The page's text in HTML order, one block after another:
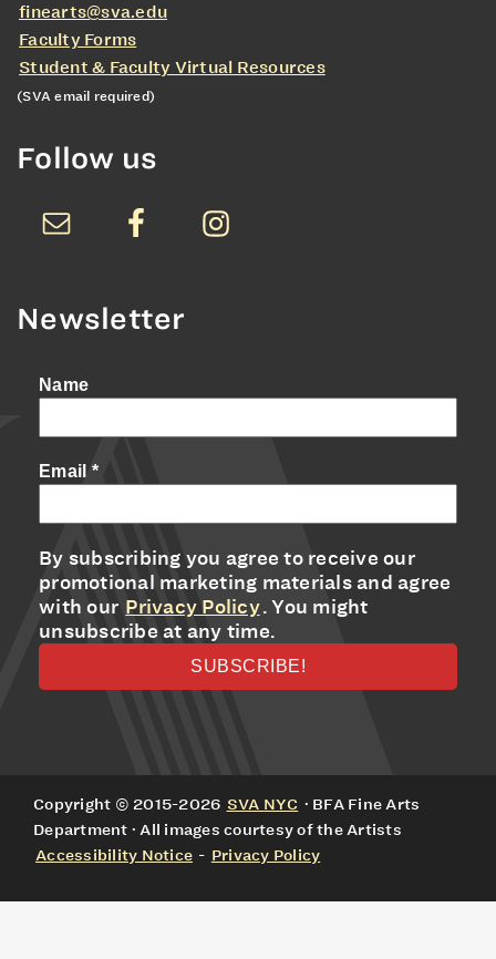
finearts@sva.edu
Faculty Forms
Student & Faculty Virtual Resources
(SVA email required)
Follow us
Newsletter
Name
Email *
By subscribing you agree to receive our
promotional marketing materials and agree
with our Privacy Policy. You might
unsubscribe at any time.
Copyright © 2015-2026 SVA NYC · BFA Fine Arts
Department · All images courtesy of the Artists
Accessibility Notice - Privacy Policy